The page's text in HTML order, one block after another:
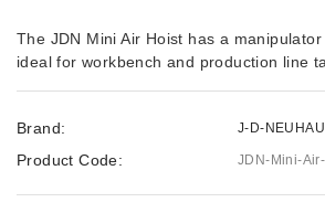
The JDN Mini Air Hoist has a
ideal for workbench and production line
Brand: J-D-
Product Code: JDN-Mini-